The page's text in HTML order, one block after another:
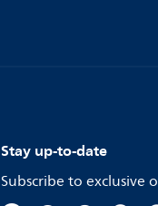
Stay up-to-date
Subscribe to exclusive